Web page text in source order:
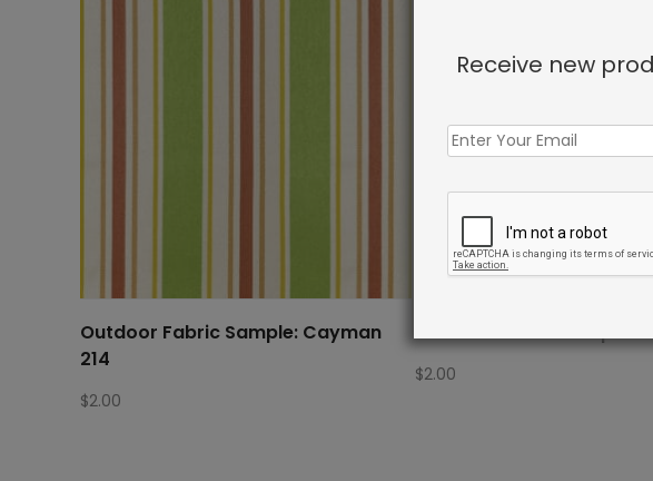
Outdoor Fabric Sample: Cayman
214
$2.00
Outdoor Fabric Sample:
$2.00
Receive new